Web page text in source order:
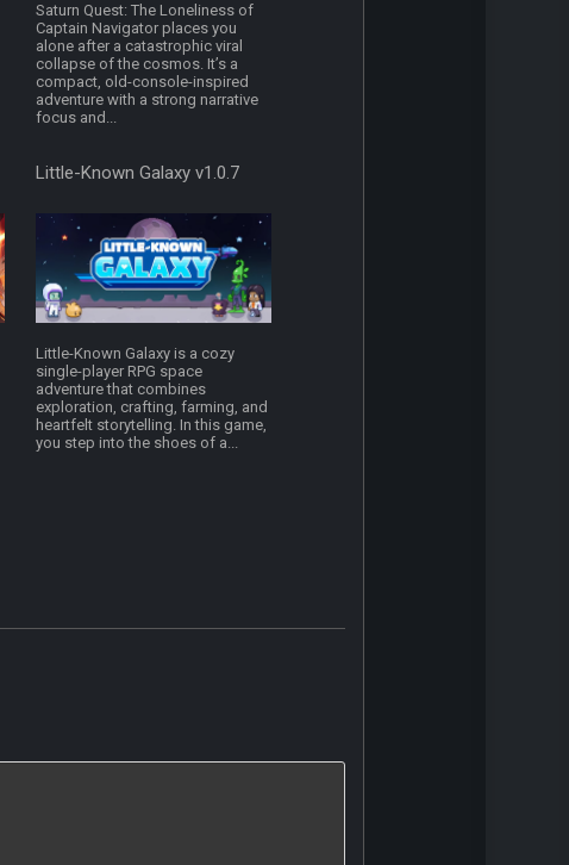
Saturn Quest: The Loneliness of
Captain Navigator places you
alone after a catastrophic viral
collapse of the cosmos. It’s a
compact, old-console-inspired
adventure with a strong narrative
focus and...
Little-Known Galaxy v1.0.7
Little-Known Galaxy is a cozy
single-player RPG space
adventure that combines
exploration, crafting, farming, and
heartfelt storytelling. In this game,
you step into the shoes of a...